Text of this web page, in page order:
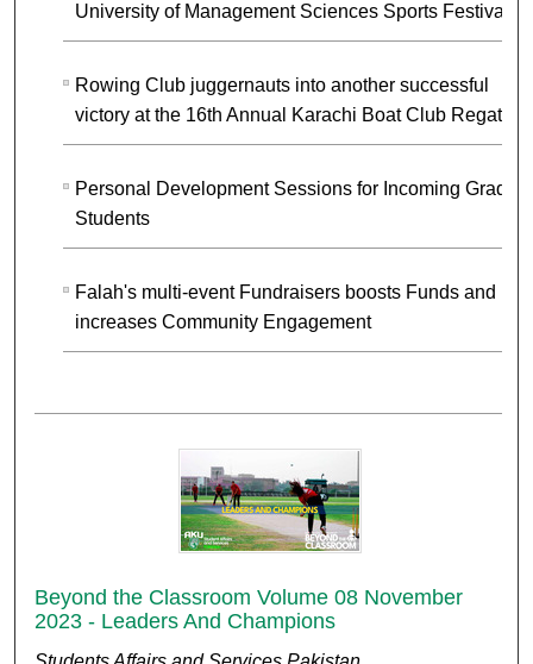
University of Management Sciences Sports Festival
Rowing Club juggernauts into another successful
victory at the 16th Annual Karachi Boat Club Regatta
Personal Development Sessions for Incoming
Students
Falah's multi-event Fundraisers boosts Funds and
increases Community Engagement
Beyond the Classroom Volume 08 November
2023 - Leaders And Champions